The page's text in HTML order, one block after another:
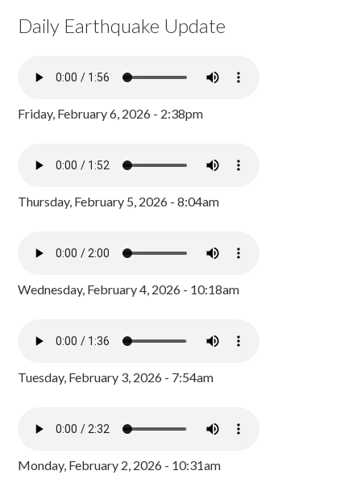
Daily Earthquake Update
Friday, February 6, 2026 - 2:38pm
Thursday, February 5, 2026 - 8:04am
Wednesday, February 4, 2026 - 10:18am
Tuesday, February 3, 2026 - 7:54am
Monday, February 2, 2026 - 10:31am